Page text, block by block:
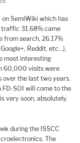
on SemiWiki which has
31.68% came
from search, 26.17%
Reddit, etc…),
most interesting
60,000 visits were
over the last two years.
FD-SOI will come to the
very soon, absolutely.
during the ISSCC
The